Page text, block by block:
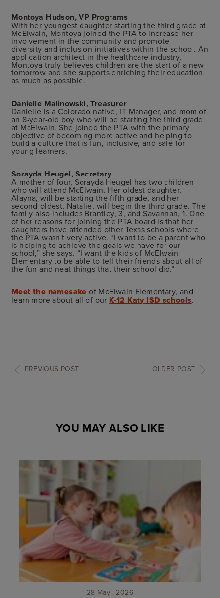
Montoya Hudson, VP Programs
With her youngest daughter starting the third grade at
McElwain, Montoya joined the PTA to increase her
involvement in the community and promote
diversity and inclusion initiatives within the school. An
application architect in the healthcare industry,
Montoya truly believes children are the start of a new
tomorrow and she supports enriching their education
as much as possible.
Danielle Malinowski, Treasurer
Danielle is a Colorado native, IT Manager, and mom of
an 8-year-old boy who will be starting the third grade
at McElwain. She joined the PTA with the primary
objective of becoming more active and helping to
build a culture that is fun, inclusive, and safe for
young learners.
Sorayda Heugel, Secretary
A mother of four, Sorayda Heugel has two children
who will attend McElwain. Her oldest daughter,
Alayna, will be starting the fifth grade, and her
second-oldest, Natalie, will begin the third grade. The
family also includes Brantley, 3, and Savannah, 1. One
of her reasons for joining the PTA board is that her
daughters have attended other Texas schools where
the PTA wasn't very active. “I want to be a parent who
is helping to achieve the goals we have for our
school,” she says. “I want the kids of McElwain
Elementary to be able to tell their friends about all of
the fun and neat things that their school did.”
Meet the namesake of McElwain Elementary, and
learn more about all of our K-12 Katy ISD schools.
PREVIOUS POST OLDER POST
YOU MAY ALSO LIKE
28 May . 2026